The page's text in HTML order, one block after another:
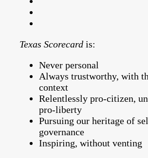
Texas Scorecard is:
Never personal
Always trustworthy, with
context
Relentlessly pro-citizen,
pro-liberty
Pursuing our heritage of
governance
Inspiring, without venting